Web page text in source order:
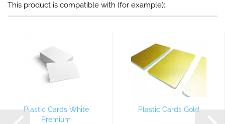
This product is compatible with (for example):
Plastic Cards White
Premium
Plastic Cards Gold